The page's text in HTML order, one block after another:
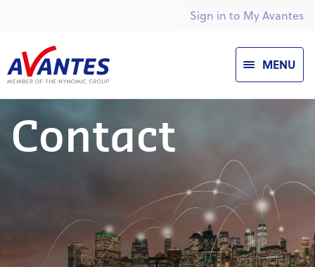
Sign in to My Avantes
MENU
Contact